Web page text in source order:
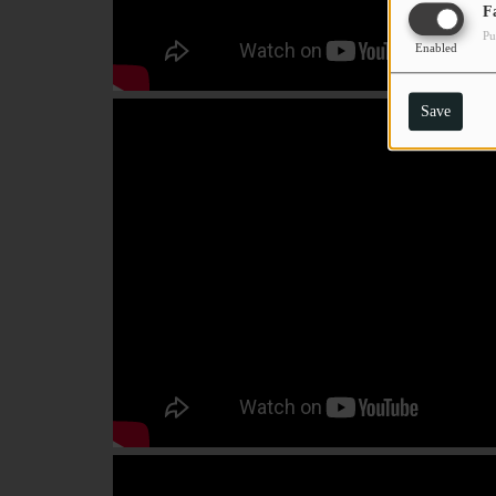
Enabled
Save